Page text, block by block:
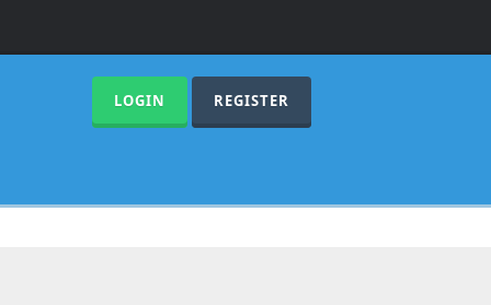
LOGIN REGISTER